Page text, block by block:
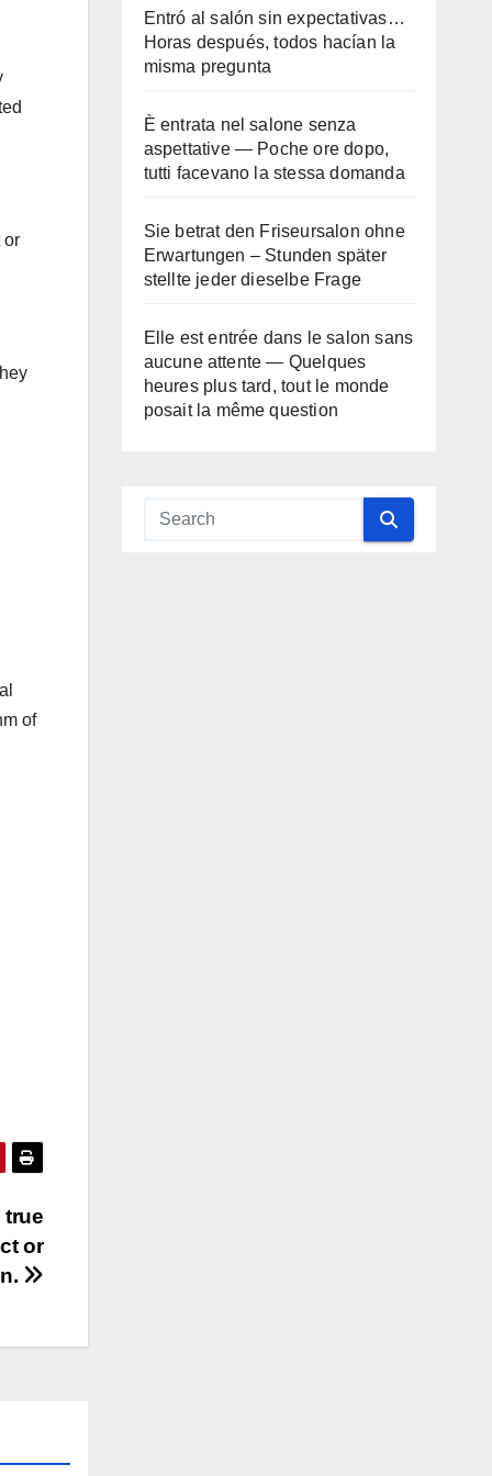
or
of
true
or
Entró al salón sin expectativas…
Horas después, todos hacían la
misma pregunta
È entrata nel salone senza
aspettative — Poche ore dopo,
tutti facevano la stessa domanda
Sie betrat den Friseursalon ohne
Erwartungen – Stunden später
stellte jeder dieselbe Frage
Elle est entrée dans le salon sans
aucune attente — Quelques
heures plus tard, tout le monde
posait la même question